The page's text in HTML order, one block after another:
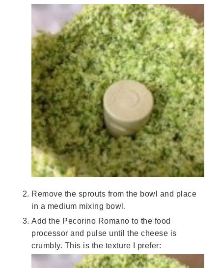
Remove the sprouts from the bowl and place
in a medium mixing bowl.
Add the Pecorino Romano to the food
processor and pulse until the cheese is
crumbly. This is the texture I prefer: